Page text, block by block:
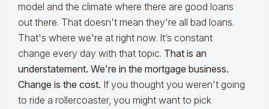
model and the climate where there are good loans
out there. That doesn't mean they're all bad loans.
That's where we're at right now. It’s constant
change every day with that topic. That is an
understatement. We're in the mortgage business.
Change is the cost. If you thought you weren't going
to ride a rollercoaster, you might want to pick